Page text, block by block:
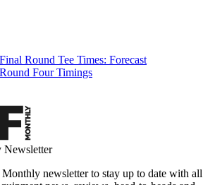
Round Tee Times: Forecast
Four Timings
Newsletter
newsletter to stay up to date with all